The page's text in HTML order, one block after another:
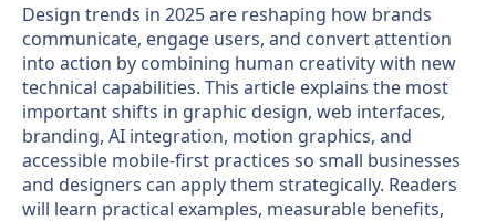
Design trends in 2025 are reshaping how brands
communicate, engage users, and convert attention
into action by combining human creativity with new
technical capabilities. This article explains the most
important shifts in graphic design, web interfaces,
branding, AI integration, motion graphics, and
accessible mobile-first practices so small businesses
and designers can apply them strategically. Readers
will learn practical examples, measurable benefits,